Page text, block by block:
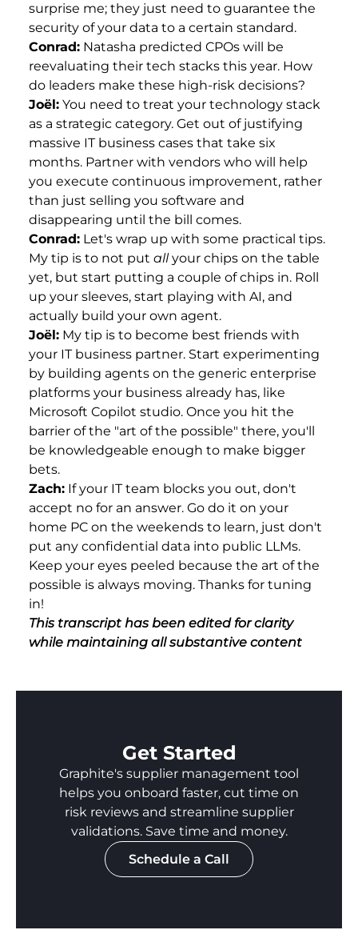
surprise me; they just need to guarantee the
security of your data to a certain standard.
Conrad: Natasha predicted CPOs will be
reevaluating their tech stacks this year. How
do leaders make these high-risk decisions?
Joël: You need to treat your technology stack
as a strategic category. Get out of justifying
massive IT business cases that take six
months. Partner with vendors who will help
you execute continuous improvement, rather
than just selling you software and
disappearing until the bill comes.
Conrad: Let's wrap up with some practical tips.
My tip is to not put allyour chips on the table
yet, but start putting a couple of chips in. Roll
up your sleeves, start playing with AI, and
actually build your own agent.
Joël: My tip is to become best friends with
your IT business partner. Start experimenting
by building agents on the generic enterprise
platforms your business already has, like
Microsoft Copilot studio. Once you hit the
barrier of the "art of the possible" there, you'll
be knowledgeable enough to make bigger
bets.
Zach: If your IT team blocks you out, don't
accept no for an answer. Go do it on your
home PC on the weekends to learn, just don't
put any confidential data into public LLMs.
Keep your eyes peeled because the art of the
possible is always moving. Thanks for tuning
in!
This transcript has been edited for clarity
while maintaining all substantive content
Get Started
Graphite's supplier management tool
helps you onboard faster, cut time on
risk reviews and streamline supplier
validations. Save time and money.
Schedule a Call